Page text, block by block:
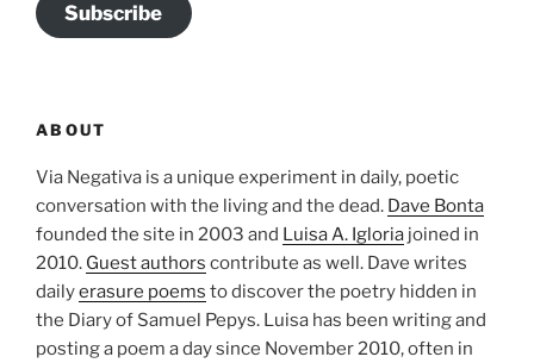
Subscribe
ABOUT
Via Negativa is a unique experiment in daily, poetic
conversation with the living and the dead. Dave Bonta
founded the site in 2003 and Luisa A. Igloria joined in
2010. Guest authors contribute as well. Dave writes
dailyerasure poems to discover the poetry hidden in
the Diary of Samuel Pepys. Luisa has been writing and
posting a poem a day since November 2010, often in